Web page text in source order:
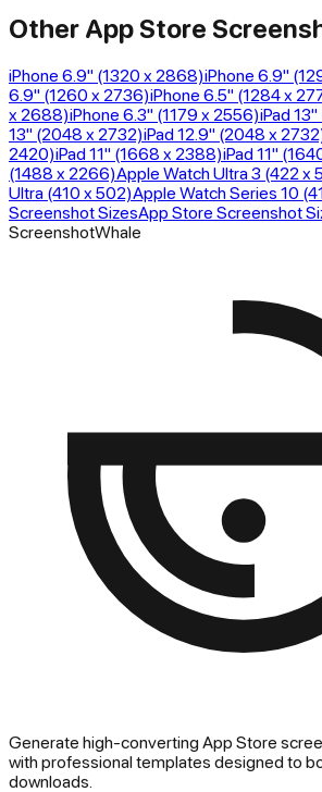
Other App Store
iPhone 6.9" (1320 x 2868)iPhone 6.9"
6.9" (1260 x 2736)iPhone 6.5" (1284 x
x 2688)iPhone 6.3" (1179 x 2556)iPad
13" (2048 x 2732)iPad 12.9" (2048 x
2420)iPad 11" (1668 x 2388)iPad 11"
(1488 x 2266)Apple Watch Ultra 3 (422 x
Ultra (410 x 502)Apple Watch Series 10
Screenshot SizesApp Store Screenshot
ScreenshotWhale
Generate high-converting App Store
with professional templates designed to
downloads.